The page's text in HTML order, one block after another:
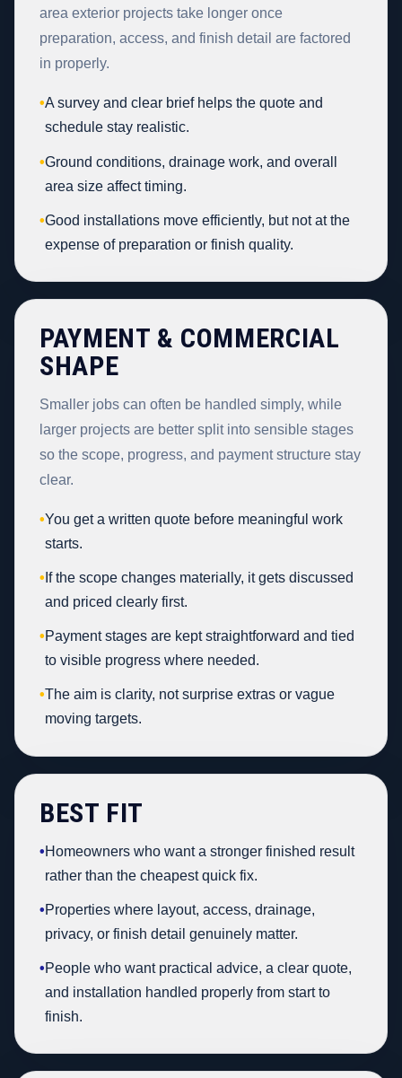
area exterior projects take longer once
preparation, access, and finish detail are factored
in properly.
•A survey and clear brief helps the quote and
schedule stay realistic.
•Ground conditions, drainage work, and overall
area size affect timing.
•Good installations move efficiently, but not at the
expense of preparation or finish quality.
PAYMENT & COMMERCIAL
SHAPE
Smaller jobs can often be handled simply, while
larger projects are better split into sensible stages
so the scope, progress, and payment structure stay
clear.
•You get a written quote before meaningful work
starts.
• If the scope changes materially, it gets discussed
and priced clearly first.
•Payment stages are kept straightforward and tied
to visible progress where needed.
•The aim is clarity, not surprise extras or vague
moving targets.
BEST FIT
•Homeowners who want a stronger finished result
rather than the cheapest quick fix.
•Properties where layout, access, drainage,
privacy, or finish detail genuinely matter.
•People who want practical advice, a clear quote,
and installation handled properly from start to
finish.